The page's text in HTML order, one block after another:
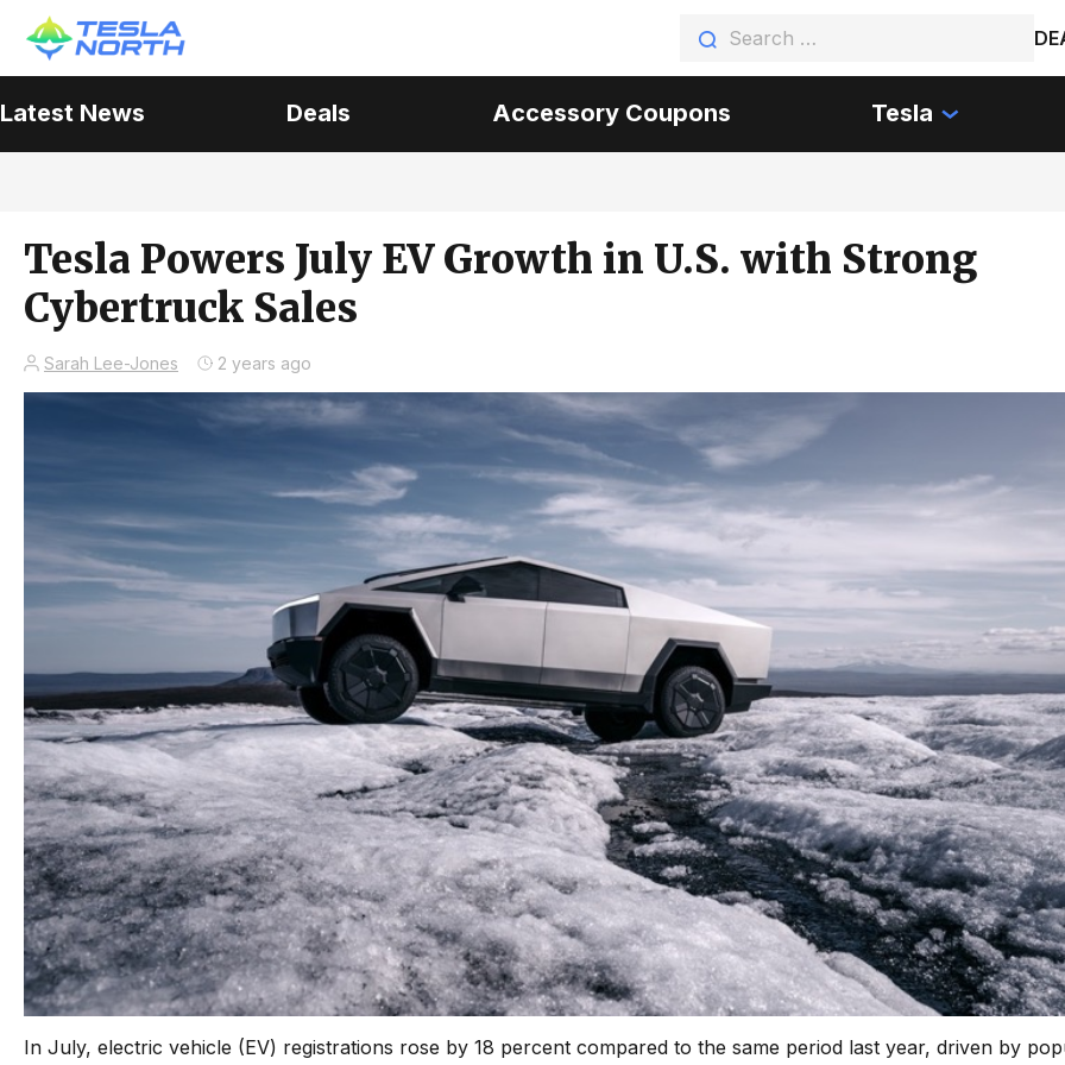
Latest News Deals Accessory Coupons Tesla
Tesla Powers July EV Growth in U.S. with Strong
Cybertruck Sales
Sarah Lee-Jones 2 years ago
In July, electric vehicle (EV) registrations rose by 18 percent compared to the same period last year, driven by